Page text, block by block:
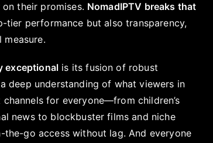
their promises. NomadIPTV breaks that
performance but also transparency,
measure.
exceptional is its fusion of robust
deep understanding of what viewers in
channels for everyone—from children’s
news to blockbuster films and niche
the-go access without lag. And everyone